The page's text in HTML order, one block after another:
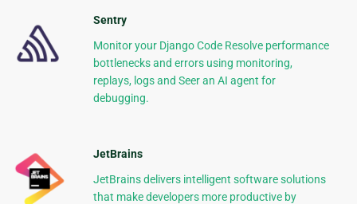
Sentry
Monitor your Django Code Resolve performance
bottlenecks and errors using monitoring,
replays, logs and Seer an AI agent for
debugging.
JetBrains
JetBrains delivers intelligent software solutions
that make developers more productive by